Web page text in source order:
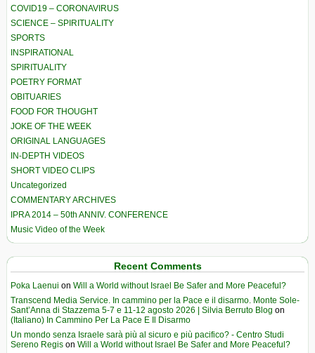
COVID19 – CORONAVIRUS
SCIENCE – SPIRITUALITY
SPORTS
INSPIRATIONAL
SPIRITUALITY
POETRY FORMAT
OBITUARIES
FOOD FOR THOUGHT
JOKE OF THE WEEK
ORIGINAL LANGUAGES
IN-DEPTH VIDEOS
SHORT VIDEO CLIPS
Uncategorized
COMMENTARY ARCHIVES
IPRA 2014 – 50th ANNIV. CONFERENCE
Music Video of the Week
Recent Comments
Poka Laenui on Will a World without Israel Be Safer and More Peaceful?
Transcend Media Service. In cammino per la Pace e il disarmo. Monte Sole-
Sant’Anna di Stazzema 5-7 e 11-12 agosto 2026 | Silvia Berruto Blog on
(Italiano) In Cammino Per La Pace E Il Disarmo
Un mondo senza Israele sarà più al sicuro e più pacifico? - Centro Studi
Sereno Regis on Will a World without Israel Be Safer and More Peaceful?